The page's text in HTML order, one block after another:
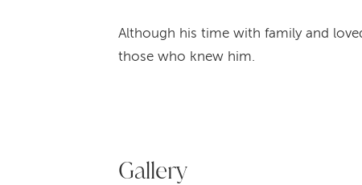
Although his time with family and
those who knew him.
Gallery